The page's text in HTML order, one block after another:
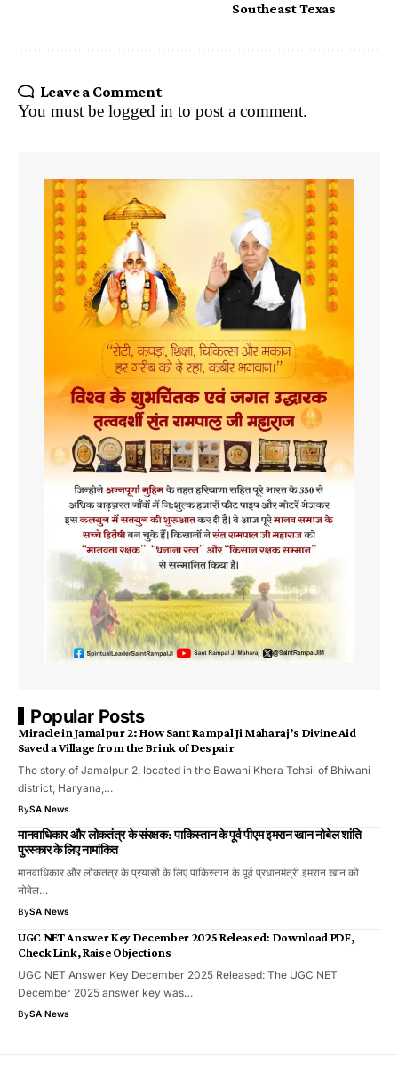
Southeast Texas
Leave a Comment
You must be logged in to post a comment.
Popular Posts
Miracle in Jamalpur 2: How Sant Rampal Ji Maharaj’s Divine Aid
Saved a Village from the Brink of Despair
The story of Jamalpur 2, located in the Bawani Khera Tehsil of Bhiwani
district, Haryana,…
BySA News
मानवाधिकार और लोकतंत्र के संरक्षक: पाकिस्तान के पूर्व पीएम इमरान खान नोबेल शांति
पुरस्कार के लिए नामांकित
मानवाधिकार और लोकतंत्र के प्रयासों के लिए पाकिस्तान के पूर्व प्रधानमंत्री इमरान खान को
नोबेल…
BySA News
UGC NET Answer Key December 2025 Released: Download PDF,
Check Link, Raise Objections
UGC NET Answer Key December 2025 Released: The UGC NET
December 2025 answer key was…
BySA News